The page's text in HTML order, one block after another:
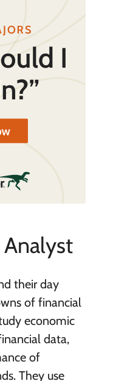
their day
of financial
economic
data,
of
They use